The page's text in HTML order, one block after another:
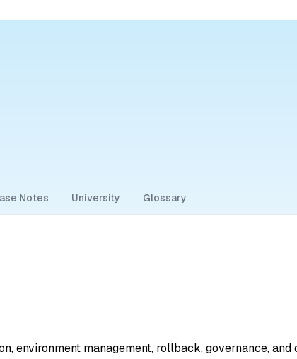
Notes University Glossary
management, rollback, governance, and